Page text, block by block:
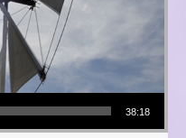
38:18